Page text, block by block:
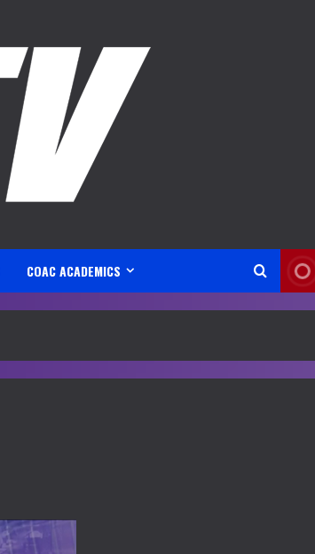
COAC ACADEMICS